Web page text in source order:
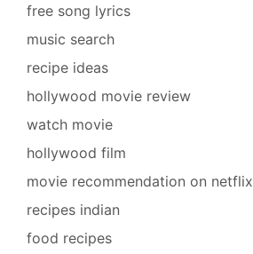
free song lyrics
music search
recipe ideas
hollywood movie review
watch movie
hollywood film
movie recommendation on netflix
recipes indian
food recipes